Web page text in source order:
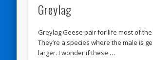
Greylag
Greylag Geese pair for life most of the
They’re a species where the male is
larger. I wonder if these …